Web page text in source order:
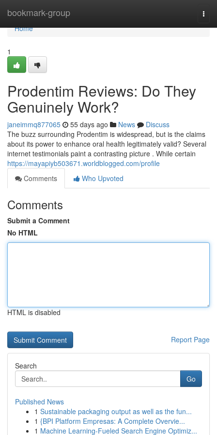
bookmark-group
Home
Home
1
Prodentim Reviews: Do They
Genuinely Work?
janeimmq877065 55 days ago News
Discuss
The buzz surrounding Prodentim is widespread, but is the claims
about its power to enhance oral health legitimately valid? Several
internet testimonials paint a contrasting picture . While certain
https://mayapiyb503671.worldblogged.com/profile
Comments
Who Upvoted
Comments
Submit a Comment
No HTML
HTML is disabled
Report Page
Search
Go
Published News
1 Sustainable packaging output as well as the fun...
1 {BPI Platform Empresas: A Complete Overvie...
1 Machine Learning-Fueled Search Engine Optimiz...